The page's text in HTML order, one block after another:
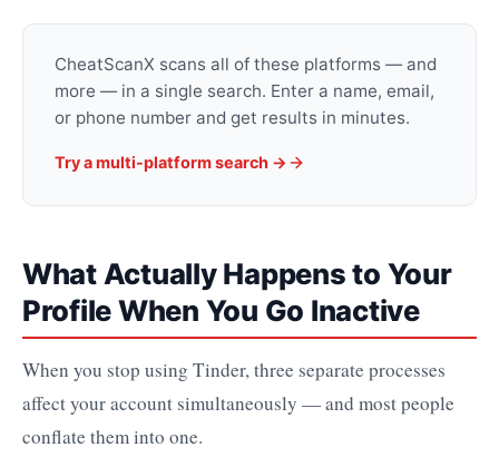
CheatScanX scans all of these platforms — and
more — in a single search. Enter a name, email,
or phone number and get results in minutes.
Try a multi-platform search →
What Actually Happens to Your
Profile When You Go Inactive
When you stop using Tinder, three separate processes
affect your account simultaneously — and most people
conflate them into one.